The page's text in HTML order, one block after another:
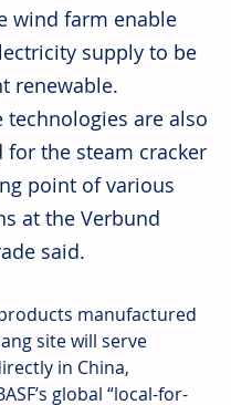
wind farm enable
supply to be
renewable.
technologies are also
for the steam cracker
point of various
at the Verbund
said.
manufactured
site will serve
in China,
global “local-for-